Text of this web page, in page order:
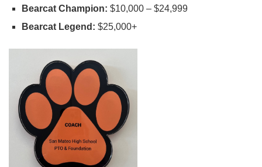
Bearcat Champion: $10,000 – $24,999
Bearcat Legend: $25,000+